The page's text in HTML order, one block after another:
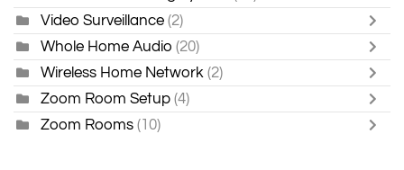
Video Surveillance (2)
Whole Home Audio (20)
Wireless Home Network (2)
Zoom Room Setup (4)
Zoom Rooms (10)